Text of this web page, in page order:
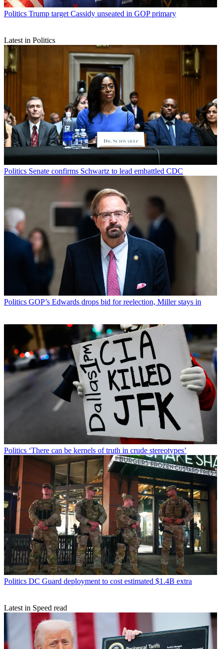
Politics Trump target Cassidy unseated in GOP primary
Latest in Politics
Politics Senate confirms Schwartz to lead embattled CDC
Politics GOP’s Edwards drops bid for reelection, Miller stays in
Politics ‘There can be kernels of truth in crude stereotypes’
Politics DC Guard deployment to cost estimated $1.4B extra
Latest in Speed read